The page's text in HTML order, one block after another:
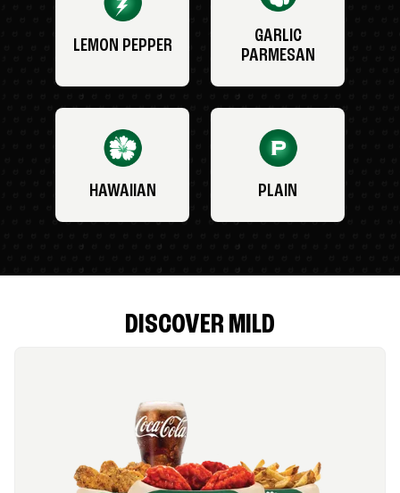
LEMON PEPPER
GARLIC
PARMESAN
HAWAIIAN PLAIN
DISCOVER MILD